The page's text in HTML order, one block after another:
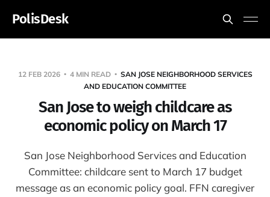
PolisDesk
12 FEB 2026 4 MIN READ
SAN JOSE NEIGHBORHOOD SERVICES
AND EDUCATION COMMITTEE
San Jose to weigh childcare as
economic policy on March 17
San Jose Neighborhood Services and Education
Committee: childcare sent to March 17 budget
message as an economic policy goal. FFN caregiver